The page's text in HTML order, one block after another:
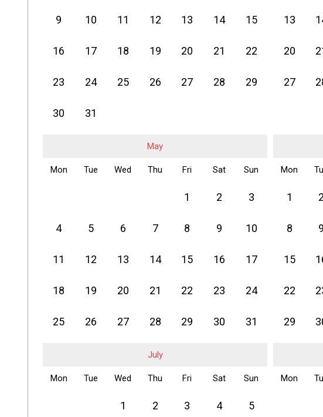
9 10 11 12 13 14 15
16 17 18 19 20 21 22
23 24 25 26 27 28 29
30 31
13
20
27
May
Mon Tue Wed Thu Fri Sat Sun
1 2 3
4 5 6 7 8 9 10
11 12 13 14 15 16 17
18 19 20 21 22 23 24
25 26 27 28 29 30 31
Mon
1 2
8 9
15
22
29
July
Mon Tue Wed Thu Fri Sat Sun
1 2 3 4 5
Mon